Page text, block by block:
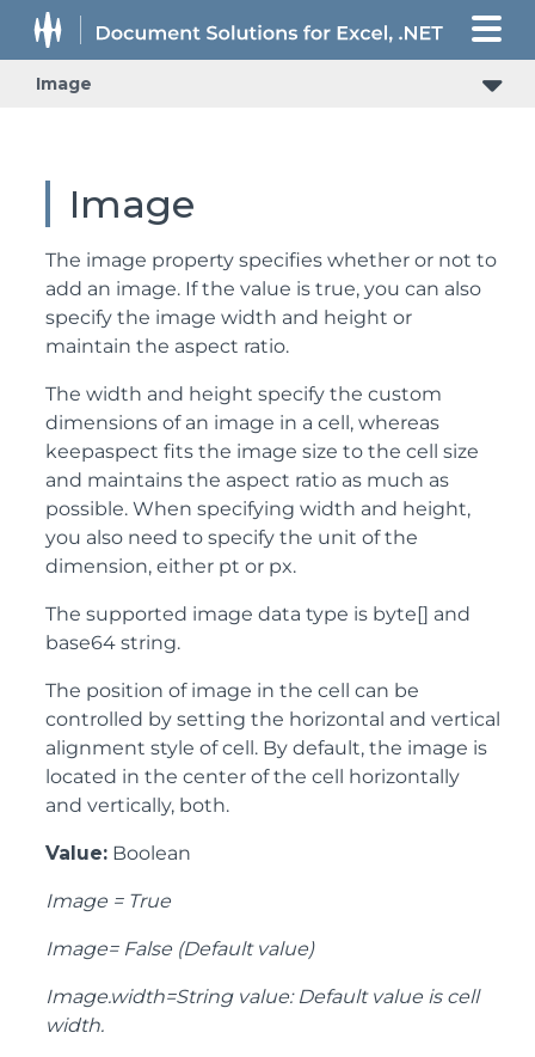
Image
Image
The image property specifies whether or not to
add an image. If the value is true, you can also
specify the image width and height or
maintain the aspect ratio.
The width and height specify the custom
dimensions of an image in a cell, whereas
keepaspect fits the image size to the cell size
and maintains the aspect ratio as much as
possible. When specifying width and height,
you also need to specify the unit of the
dimension, either pt or px.
The supported image data type is byte[] and
base64 string.
The position of image in the cell can be
controlled by setting the horizontal and vertical
alignment style of cell. By default, the image is
located in the center of the cell horizontally
and vertically, both.
Value: Boolean
Image = True
Image= False (Default value)
Image.width=String value: Default value is cell
width.